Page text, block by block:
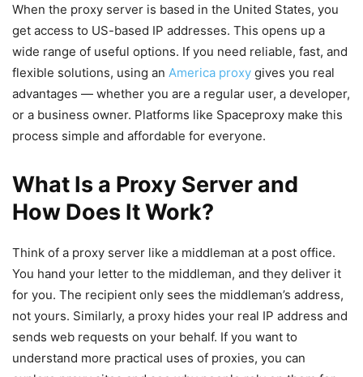
When the proxy server is based in the United States, you
get access to US-based IP addresses. This opens up a
wide range of useful options. If you need reliable, fast, and
flexible solutions, using an America proxy gives you real
advantages — whether you are a regular user, a developer,
or a business owner. Platforms like Spaceproxy make this
process simple and affordable for everyone.
What Is a Proxy Server and
How Does It Work?
Think of a proxy server like a middleman at a post office.
You hand your letter to the middleman, and they deliver it
for you. The recipient only sees the middleman’s address,
not yours. Similarly, a proxy hides your real IP address and
sends web requests on your behalf. If you want to
understand more practical uses of proxies, you can